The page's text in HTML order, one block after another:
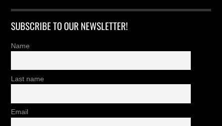
SUBSCRIBE TO OUR NEWSLETTER!
Name
Last name
Email